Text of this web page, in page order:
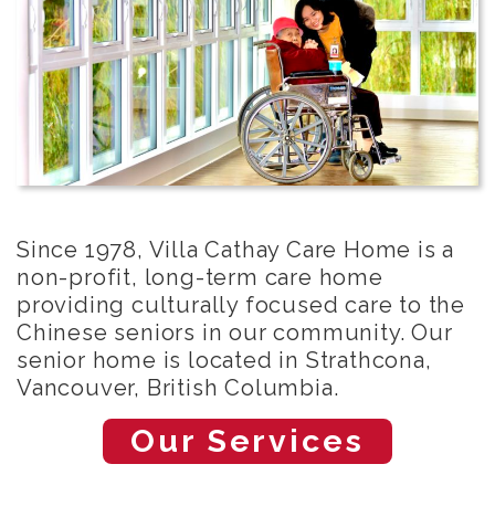
Since 1978, Villa Cathay Care Home is a
non-profit, long-term care home
providing culturally focused care to the
Chinese seniors in our community. Our
senior home is located in Strathcona,
Vancouver, British Columbia.
Our Services